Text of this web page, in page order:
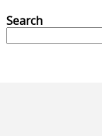
Search